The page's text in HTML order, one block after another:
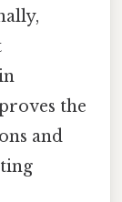
the
and